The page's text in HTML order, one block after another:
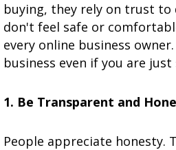
buying, they rely on trust to
don't feel safe or
every online business
business even if you are
1. Be Transparent and
People appreciate honesty.